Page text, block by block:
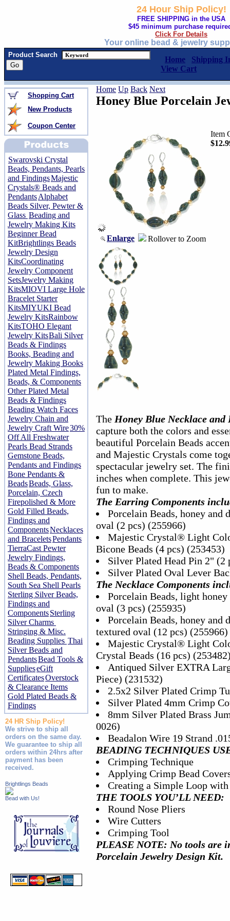
24 Hour Ship Policy!
FREE SHIPPING in the USA
$45 minimum purchase
Click For Details
Your online bead & jewelry
Product Search
Home
Shipping
View Cart
Shopping Cart
New Products
Coupon Center
Swarovski Crystal
Beads, Pendants, Pearls
and FindingsMajestic
Crystals® Beads and
PendantsAlphabet
Beads Silver, Pewter &
Glass Beading and
Jewelry Making Kits
Beginner Bead
KitBrightlings Beads
Jewelry Design
KitsCoordinating
Jewelry Component
SetsJewelry Making
KitsMIOVI Large Hole
Bracelet Starter
KitsMIYUKI Bead
Jewelry KitsRainbow
KitsTOHO Elegant
Jewelry KitsBali Silver
Beads & Findings
Books, Beading and
Jewelry Making Books
Plated Metal Findings,
Beads, & Components
Other Plated Metal
Beads & Findings
Beading Watch Faces
Jewelry Chain and
Jewelry Craft Wire30%
Off All Freshwater
Pearls Bead Strands
Gemstone Beads,
Pendants and Findings
Bone Pendants &
BeadsBeads, Glass,
Porcelain, Czech
Firepolished & More
Gold Filled Beads,
Findings and
ComponentsNecklaces
and BraceletsPendants
TierraCast Pewter
Jewelry Findings,
Beads & Components
Shell Beads, Pendants,
South Sea Shell Pearls
Sterling Silver Beads,
Findings and
ComponentsSterling
Silver Charms
Stringing & Misc.
Beading Supplies Thai
Silver Beads and
PendantsBead Tools &
SupplieseGift
CertificatesOverstock
& Clearance Items
Gold Plated Beads &
Findings
24 HR Ship Policy!
We strive to ship all
orders on the same day.
We guarantee to ship all
orders within 24hrs after
payment has been
received.
Brightlings Beads
Bead with Us!
Home Up Back Next
Honey Blue Porcelain
Enlarge Rollover to Zoom
Item
The Honey Blue Necklace
capture both the colors and
beautiful Porcelain Beads
and Majestic Crystals come
spectacular jewelry set. The
inches when complete. This
fun to make.
The Earring Components
Porcelain Beads, honey and
oval (2 pcs) (255966)
Majestic Crystal® Light
Bicone Beads (4 pcs) (253453)
Silver Plated Head Pin 2" (2
Silver Plated Oval Lever
The Necklace Components
Porcelain Beads, light
oval (3 pcs) (255935)
Porcelain Beads, honey and
textured oval (12 pcs) (255966)
Majestic Crystal® Light
Crystal Beads (16 pcs)
Antiqued Silver EXTRA
Piece) (231532)
2.5x2 Silver Plated Crimp
Silver Plated 4mm Crimp
8mm Silver Plated Brass
0026)
Beadalon Wire 19 Strand
BEADING TECHNIQUES
Crimping Technique
Applying Crimp Bead
Creating a Simple Loop with
THE TOOLS YOU’LL NEED:
Round Nose Pliers
Wire Cutters
Crimping Tool
PLEASE NOTE: No tools are
Porcelain Jewelry Design Kit.